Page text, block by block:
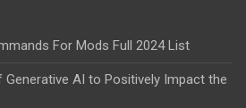
For Mods Full 2024 List
Generative AI to Positively Impact the